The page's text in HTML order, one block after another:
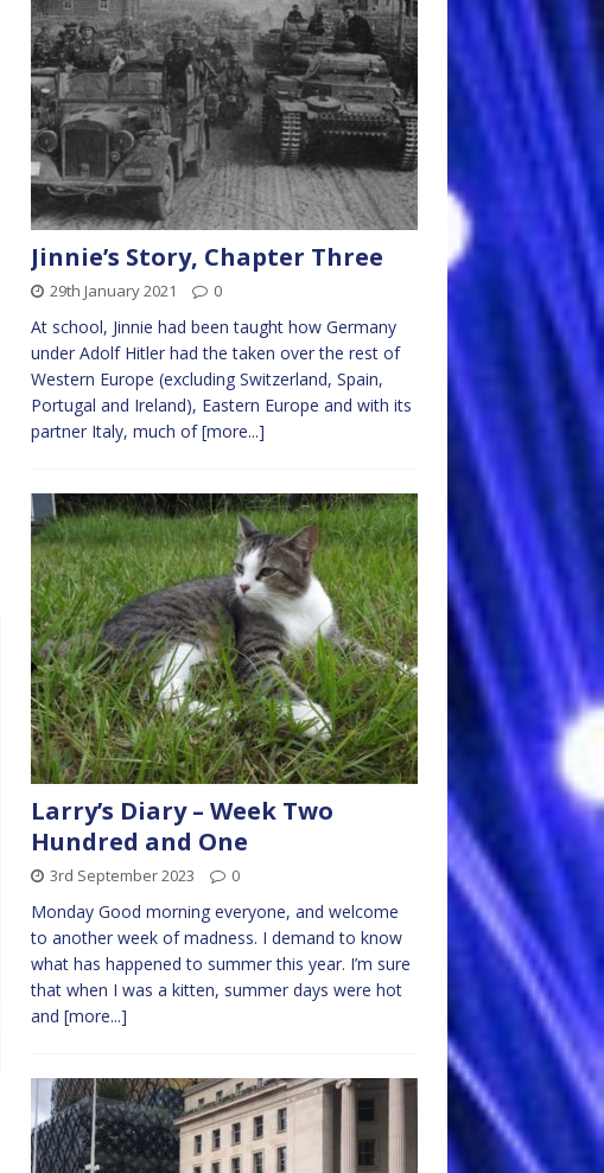
Jinnie’s Story, Chapter Three
29th January 2021 0
At school, Jinnie had been taught how Germany
under Adolf Hitler had the taken over the rest of
Western Europe (excluding Switzerland, Spain,
Portugal and Ireland), Eastern Europe and with its
partner Italy, much of[more...]
Larry’s Diary – Week Two
Hundred and One
3rd September 2023 0
Monday Good morning everyone, and welcome
to another week of madness. I demand to know
what has happened to summer this year. I’m sure
that when I was a kitten, summer days were hot
and [more...]